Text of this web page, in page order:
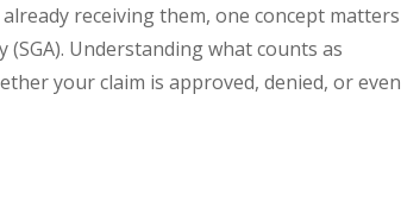
receiving them, one concept matters
Understanding what counts as
your claim is approved, denied, or even